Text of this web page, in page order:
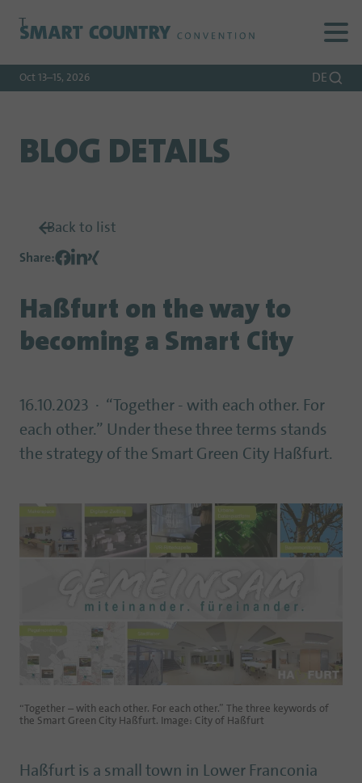
To
To
To Main
Oct 13–15, 2026 DE
BLOG DETAILS
Back to list
Share:
Haßfurt on the way to
becoming a Smart City
16.10.2023
“Together - with each other. For
each other.” Under these three terms stands
the strategy of the Smart Green City Haßfurt.
“Together – with each other. For each other.” The three keywords of
the Smart Green City Haßfurt. Image: City of Haßfurt
Haßfurt is a small town in Lower Franconia